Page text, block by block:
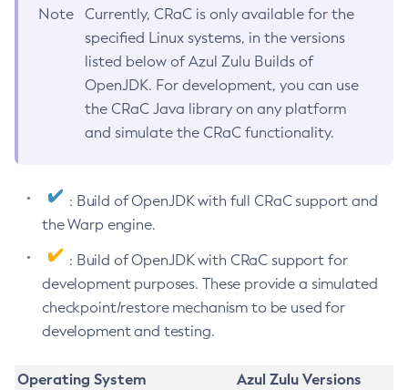
Note
Currently, CRaC is only available for the
specified Linux systems, in the versions
listed below of Azul Zulu Builds of
OpenJDK. For development, you can use
the CRaC Java library on any platform
and simulate the CRaC functionality.
: Build of OpenJDK with full CRaC support and
the Warp engine.
: Build of OpenJDK with CRaC support for
development purposes. These provide a simulated
checkpoint/restore mechanism to be used for
development and testing.
Operating System
Azul Zulu Versions